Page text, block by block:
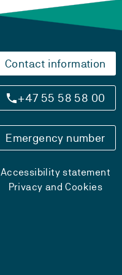
Contact information
+47 55 58 58 00
Emergency number
Accessibility statement
Privacy and Cookies